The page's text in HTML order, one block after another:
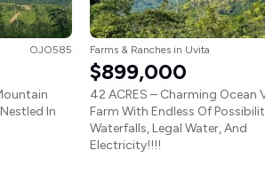
OJO585
In
Farms & Ranches in Uvita
$899,000
42 ACRES – Charming Ocean
Farm With Endless Of
Waterfalls, Legal Water, And
Electricity!!!!